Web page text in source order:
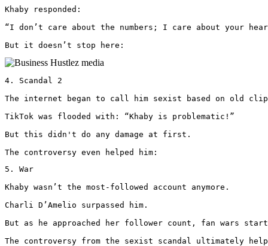
Khaby responded:
“I don’t care about the numbers; I care about your
But it doesn’t stop here:
4. Scandal 2
The internet began to call him sexist based on old
TikTok was flooded with: “Khaby is problematic!”
But this didn't do any damage at first.
The controversy even helped him:
5. War
Khaby wasn’t the most-followed account anymore.
Charli D’Amelio surpassed him.
But as he approached her follower count, fan wars
The controversy from the sexist scandal ultimately